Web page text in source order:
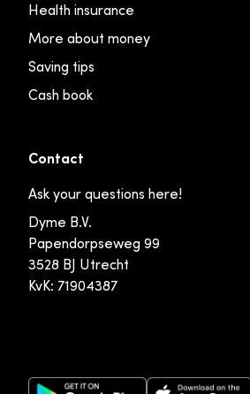
Health insurance
More about money
Saving tips
Cash book
Contact
Ask your questions here!
Dyme B.V.
Papendorpseweg 99
3528 BJ Utrecht
KvK: 71904387
Google Play Store Apple App Store